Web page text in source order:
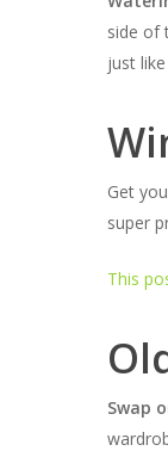
side of
just
Get
super
This
Swap